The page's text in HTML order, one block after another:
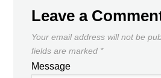
Leave a
Your email address will not be
fields are marked *
Message